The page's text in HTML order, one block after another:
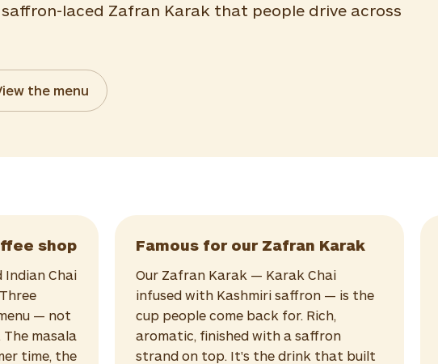
laced Zafran Karak that people drive across
the menu
shop
Indian Chai
— not
masala
time, the
Famous for our Zafran Karak
Our Zafran Karak — Karak Chai
infused with Kashmiri saffron — is the
cup people come back for. Rich,
aromatic, finished with a saffron
strand on top. It's the drink that built